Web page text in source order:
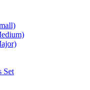
Set